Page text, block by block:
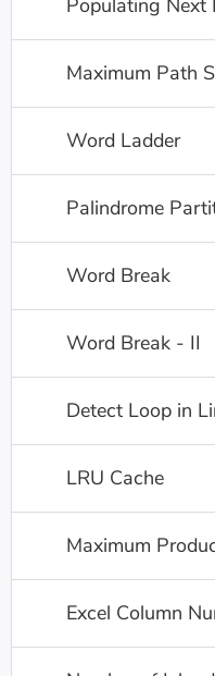
Populating Next
Maximum Path
Word Ladder
Palindrome
Word Break
Word Break - II
Detect Loop in
LRU Cache
Maximum
Excel Column